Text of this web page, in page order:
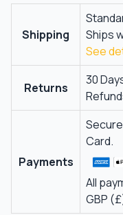
Shipping
Ships
See
Returns
30
Payments
Card.
All
GBP